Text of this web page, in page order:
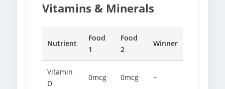
Vitamins & Minerals
Nutrient
Food
1
Food
2
Winner
Vitamin
D
0mcg 0mcg −